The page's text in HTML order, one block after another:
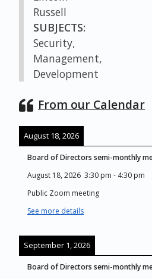
Russell
SUBJECTS:
Security,
Management,
Development
From our Calendar
August 18, 2026
Board of Directors semi-monthly
August 18, 2026 3:30 pm - 4:30 pm
Public Zoom meeting
See more details
September 1, 2026
Board of Directors semi-monthly